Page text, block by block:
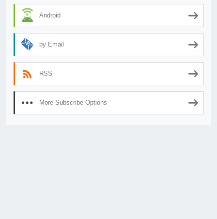
Android
by Email
RSS
More Subscribe Options